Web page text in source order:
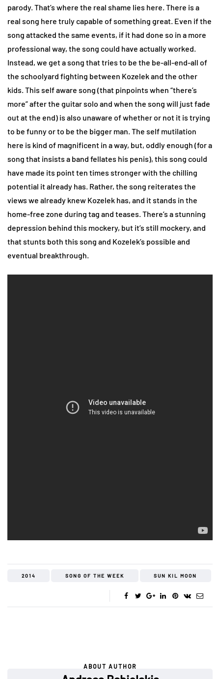
parody. That’s where the real shame lies here. There is a
real song here truly capable of something great. Even if the
song attacked the same events, if it had done so in a more
professional way, the song could have actually worked.
Instead, we get a song that tries to be the be-all-end-all of
the schoolyard fighting between Kozelek and the other
kids. This self aware song (that pinpoints when “there’s
more” after the guitar solo and when the song will just fade
out at the end) is also unaware of whether or not it is trying
to be funny or to be the bigger man. The self mutilation
here is kind of magnificent in a way, but, oddly enough (for a
song that insists a band fellates his penis), this song could
have made its point ten times stronger with the chilling
potential it already has. Rather, the song reiterates the
views we already knew Kozelek has, and it stands in the
home-free zone during tag and teases. There’s a stunning
depression behind this mockery, but it’s still mockery, and
that stunts both this song and Kozelek’s possible and
eventual breakthrough.
2014 SONG OF THE WEEK SUN KIL MOON
ABOUT AUTHOR